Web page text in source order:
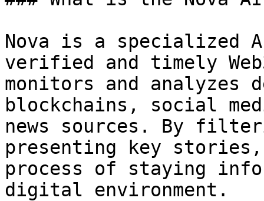
Nova is a specialized
verified and timely
monitors and analyzes
blockchains, social
news sources. By
presenting key
process of staying
digital environment.